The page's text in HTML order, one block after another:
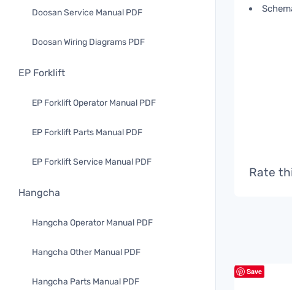
Doosan Service Manual PDF
Doosan Wiring Diagrams PDF
EP Forklift
EP Forklift Operator Manual PDF
EP Forklift Parts Manual PDF
EP Forklift Service Manual PDF
Hangcha
Hangcha Operator Manual PDF
Hangcha Other Manual PDF
Hangcha Parts Manual PDF
Rate
Save